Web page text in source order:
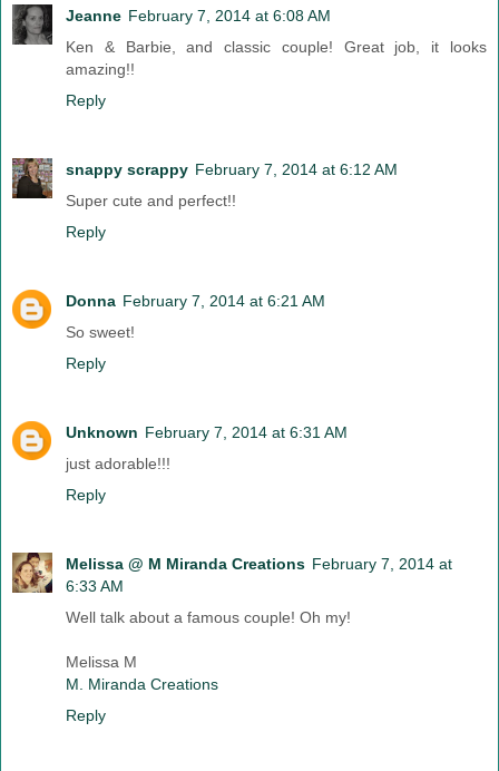
Jeanne February 7, 2014 at 6:08 AM
Ken & Barbie, and classic couple! Great job, it looks
amazing!!
Reply
snappy scrappy February 7, 2014 at 6:12 AM
Super cute and perfect!!
Reply
Donna February 7, 2014 at 6:21 AM
So sweet!
Reply
Unknown February 7, 2014 at 6:31 AM
just adorable!!!
Reply
Melissa @ M Miranda Creations February 7, 2014 at
6:33 AM
Well talk about a famous couple! Oh my!
Melissa M
M. Miranda Creations
Reply